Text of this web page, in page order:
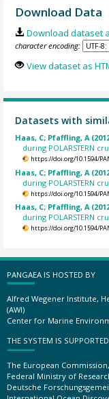
Download Data
Download dataset
character encoding:
View dataset as
Datasets with
Haas, C; Pfaffling, A
during POLARSTERN
https://doi.org/10.1594/
Haas, C; Pfaffling, A
during POLARSTERN
https://doi.org/10.1594/
Haas, C; Pfaffling, A
during POLARSTERN
https://doi.org/10.1594/
PANGAEA IS HOSTED BY
Alfred Wegener Institute,
(AWI)
Center for Marine
THE SYSTEM IS
The European
Federal Ministry of
Deutsche